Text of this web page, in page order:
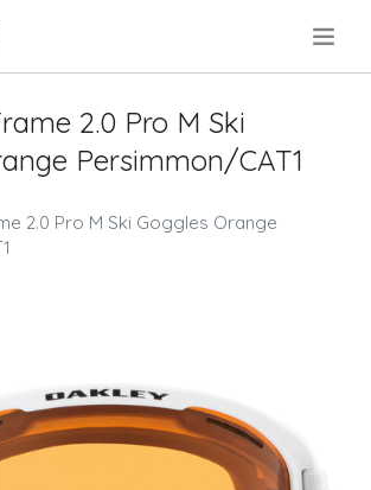
2.0 Pro M Ski
Persimmon/CAT1
2.0 Pro M Ski Goggles Orange